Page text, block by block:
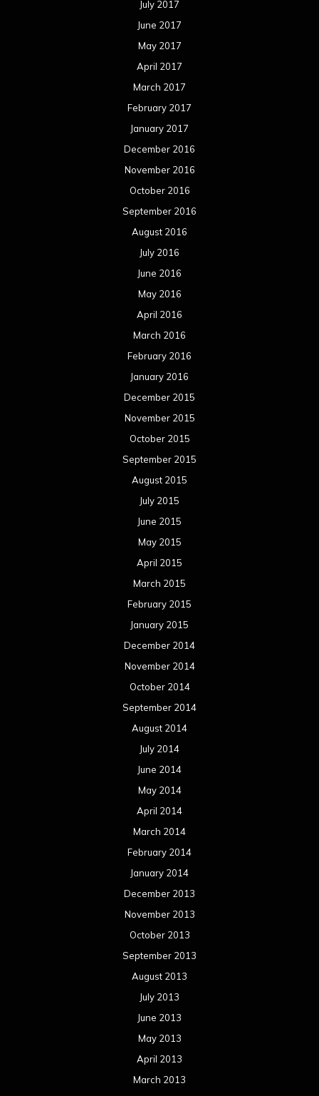
July 2017
June 2017
May 2017
April 2017
March 2017
February 2017
January 2017
December 2016
November 2016
October 2016
September 2016
August 2016
July 2016
June 2016
May 2016
April 2016
March 2016
February 2016
January 2016
December 2015
November 2015
October 2015
September 2015
August 2015
July 2015
June 2015
May 2015
April 2015
March 2015
February 2015
January 2015
December 2014
November 2014
October 2014
September 2014
August 2014
July 2014
June 2014
May 2014
April 2014
March 2014
February 2014
January 2014
December 2013
November 2013
October 2013
September 2013
August 2013
July 2013
June 2013
May 2013
April 2013
March 2013